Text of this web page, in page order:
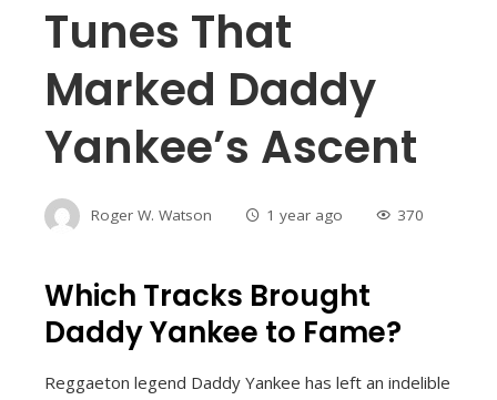
Tunes That
Marked Daddy
Yankee’s Ascent
Roger W. Watson 1 year ago 370
Which Tracks Brought
Daddy Yankee to Fame?
Reggaeton legend Daddy Yankee has left an indelible